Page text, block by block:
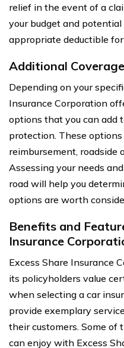
relief in the event of a
your budget and
appropriate deductible
Additional
Depending on your
Insurance Corporation
options that you can add
protection. These
reimbursement, roadside
Assessing your needs
road will help you
options are worth
Benefits and
Insurance
Excess Share Insurance
its policyholders value
when selecting a car
provide exemplary
their customers. Some of
can enjoy with Excess